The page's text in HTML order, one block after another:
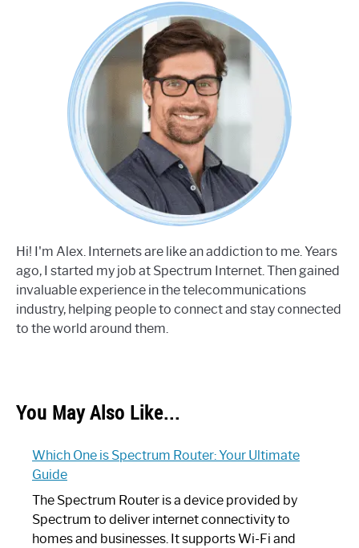
Hi! I'm Alex. Internets are like an addiction to me. Years
ago, I started my job at Spectrum Internet. Then gained
invaluable experience in the telecommunications
industry, helping people to connect and stay connected
to the world around them.
You May Also Like...
Which One is Spectrum Router: Your Ultimate
Guide
The Spectrum Router is a device provided by
Spectrum to deliver internet connectivity to
homes and businesses. It supports Wi-Fi and